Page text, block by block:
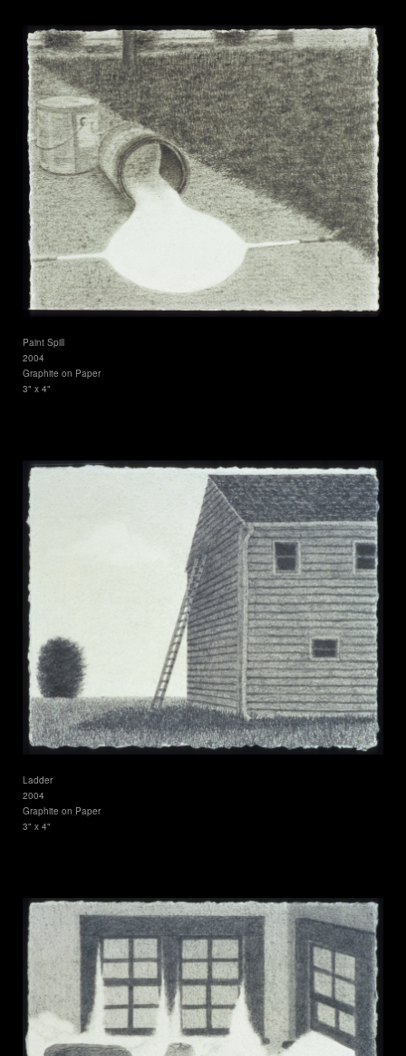
Paint Spill
2004
Graphite on Paper
3" x 4"
Ladder
2004
Graphite on Paper
3" x 4"